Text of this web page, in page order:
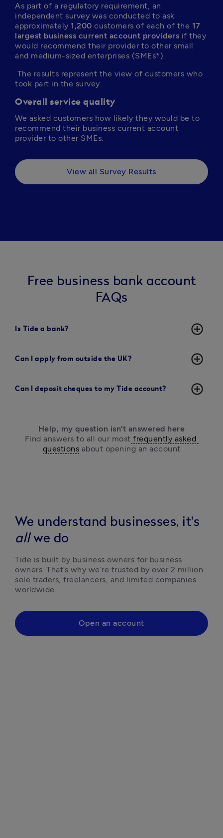
As part of a regulatory requirement, an
independent survey was conducted to ask
approximately 1,200 customers of each of the 17
largest business current account providers if they
would recommend their provider to other small
and medium-sized enterprises (SMEs*).
took part in the survey.
Overall service quality
We asked customers how likely they would be to
recommend their business current account
provider to other SMEs.
View all Survey Results
Free business bank account
FAQs
Is Tide a bank? add_circle_outline
Can I apply from outside the UK? add_circle_outline
Can I deposit cheques to my Tide account? add_circle_outline
Help, my question isn’t answered here
Find answers to all our most frequently asked
questions about opening an account
We understand businesses, it's
allwe do
Tide is built by business owners for business
owners. That’s why we’re trusted by over 2 million
sole traders, freelancers, and limited companies
worldwide.
Open an account